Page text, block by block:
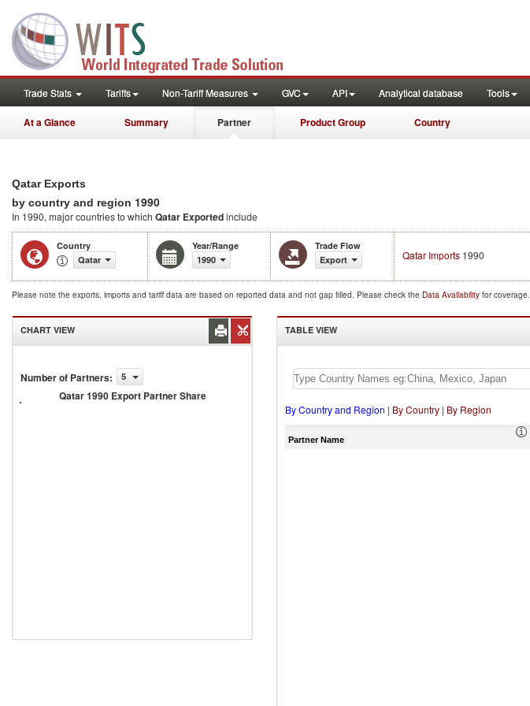
Trade Stats Tariffs Non-Tariff Measures GVC API Analytical database Tools
At a Glance Summary Partner Product Group Country
Qatar Exports
by country and region 1990
In 1990, major countries to which Qatar Exportedinclude
Country
Qatar
Year/Range
1990
Trade Flow
Export
Qatar Imports 1990
Please note the exports, imports and tariff data are based on reported data and not gap filled. Please check the Data Availability for coverage.
CHART VIEW
Number of Partners: 5
Qatar 1990 Export Partner Share
Qatar
Export
TABLE VIEW
By Country and Region | By Country | By Region
Partner Name